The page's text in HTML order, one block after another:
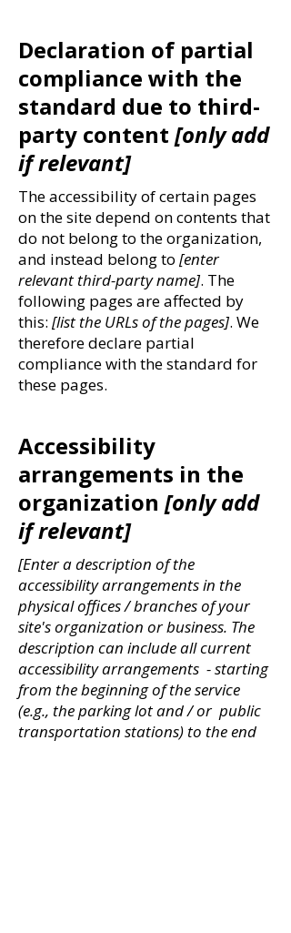
Declaration of partial
compliance with the
standard due to third-
party content [only add
if relevant]
The accessibility of certain pages
on the site depend on contents that
do not belong to the organization,
and instead belong to [enter
relevant third-party name]. The
following pages are affected by
this: [list the URLs of the pages]. We
therefore declare partial
compliance with the standard for
these pages.
Accessibility
arrangements in the
organization [only add
if relevant]
[Enter a description of the
accessibility arrangements in the
physical offices / branches of your
site's organization or business. The
description can include all current
accessibility arrangements - starting
from the beginning of the service
(e.g., the parking lot and / or public
transportation stations) to the end